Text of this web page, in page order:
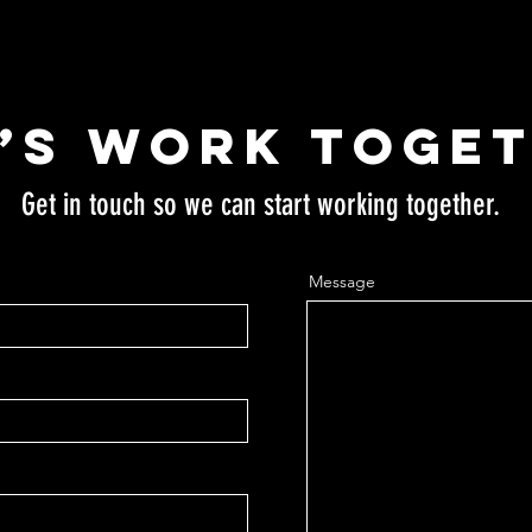
Work
Get in touch so we can start working together.
Message